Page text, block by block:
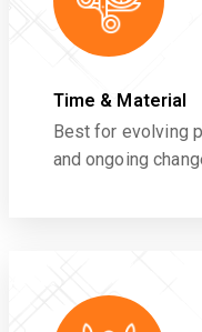
Time & Material
Best for evolving
and ongoing